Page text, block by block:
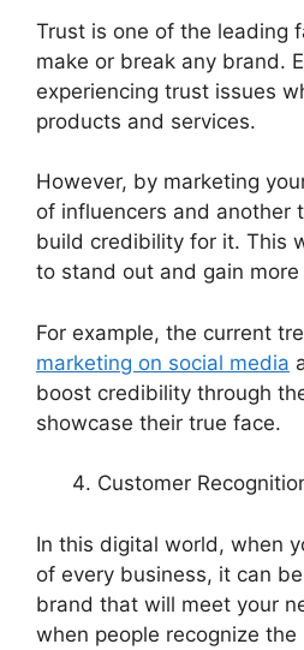
Trust is one of the leading
make or break any brand.
experiencing trust issues
products and services.
However, by marketing
of influencers and another
build credibility for it. This
to stand out and gain more
For example, the current
marketing on social media
boost credibility through
showcase their true face.
Customer
In this digital world, when
of every business, it can
brand that will meet your
when people recognize